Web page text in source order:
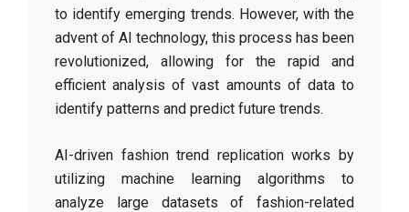
to identify emerging trends. However, with the
advent of AI technology, this process has been
revolutionized, allowing for the rapid and
efficient analysis of vast amounts of data to
identify patterns and predict future trends.
AI-driven fashion trend replication works by
utilizing machine learning algorithms to
analyze large datasets of fashion-related